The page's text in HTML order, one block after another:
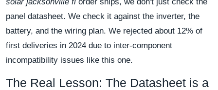
panel datasheet. We check it against the inverter, the
battery, and the wiring plan. We rejected about 12% of
first deliveries in 2024 due to inter-component
incompatibility issues like this one.
The Real Lesson: The Datasheet is a